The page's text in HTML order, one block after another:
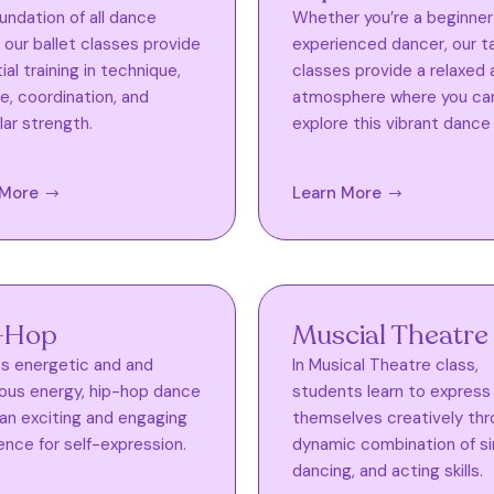
of all dance
ballet classes provide
training in technique,
coordination, and
strength.
Whether you’re a
experienced dancer, our
classes provide a relaxed
atmosphere where you
explore this vibrant
Learn More
energetic and and
energy, hip-hop dance
exciting and engaging
for self-expression.
Muscial Theatre
In Musical Theatre class,
students learn to express
themselves creatively
dynamic combination of
dancing, and acting skills.